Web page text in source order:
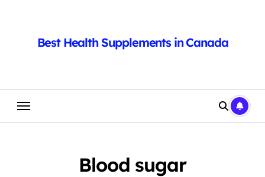
Best Health Supplements in Canada
Blood sugar